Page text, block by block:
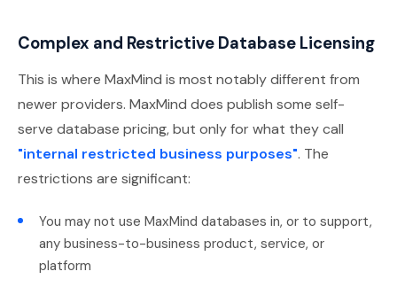
Complex and Restrictive Database Licensing
This is where MaxMind is most notably different from
newer providers. MaxMind does publish some self-
serve database pricing, but only for what they call
"internal restricted business purposes". The
restrictions are significant:
You may not use MaxMind databases in, or to support,
any business-to-business product, service, or
platform